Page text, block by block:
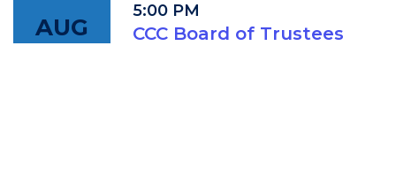
AUG
18
5:00 PM
CCC Board of Trustees